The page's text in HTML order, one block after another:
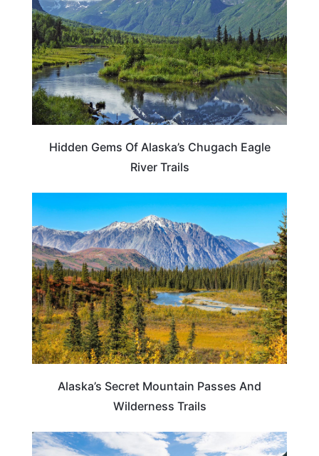
Hidden Gems Of Alaska’s Chugach Eagle
River Trails
ALASKA
Alaska’s Secret Mountain Passes And
Wilderness Trails
ALASKA